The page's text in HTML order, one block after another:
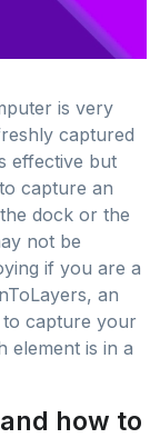
is very
captured
effective but
capture an
dock or the
not be
if you are a
an
capture your
element is in a
how to